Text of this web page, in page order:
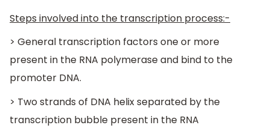
Steps involved into the transcription process:-
> General transcription factors one or more
present in the RNA polymerase and bind to the
promoter DNA.
> Two strands of DNA helix separated by the
transcription bubble present in the RNA